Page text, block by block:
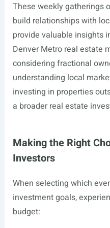
These weekly gatherings
build relationships with
provide valuable insights
Denver Metro real estate
considering fractional
understanding local
investing in properties
a broader real estate
Making the Right
Investors
When selecting which
investment goals,
budget: